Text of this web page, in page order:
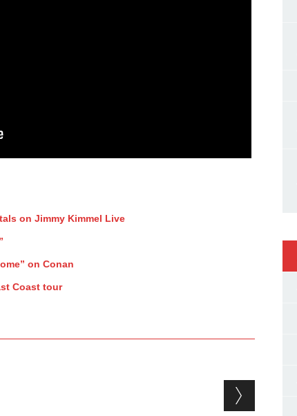
on Jimmy Kimmel Live
on Conan
Coast tour